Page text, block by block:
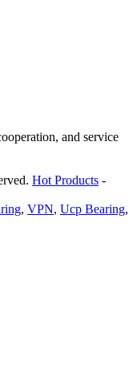
and service
Hot Products -
, VPN, Ucp Bearing,